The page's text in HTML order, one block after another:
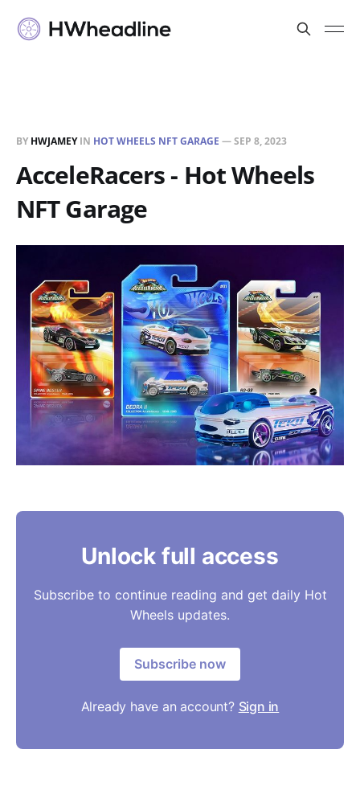
BY HWJAMEYIN HOT WHEELS NFT GARAGE —SEP 8, 2023
AcceleRacers - Hot Wheels
NFT Garage
Unlock full access
Subscribe to continue reading and get daily Hot
Wheels updates.
Subscribe now
Already have an account? Sign in